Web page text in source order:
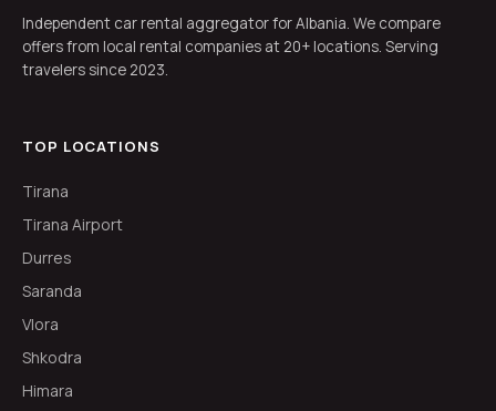
Independent car rental aggregator for Albania. We compare
offers from local rental companies at 20+ locations. Serving
travelers since 2023.
TOP LOCATIONS
Tirana
Tirana Airport
Durres
Saranda
Vlora
Shkodra
Himara